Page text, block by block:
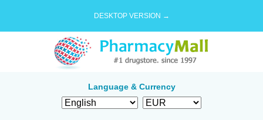
DESKTOP VERSION →
Language & Currency